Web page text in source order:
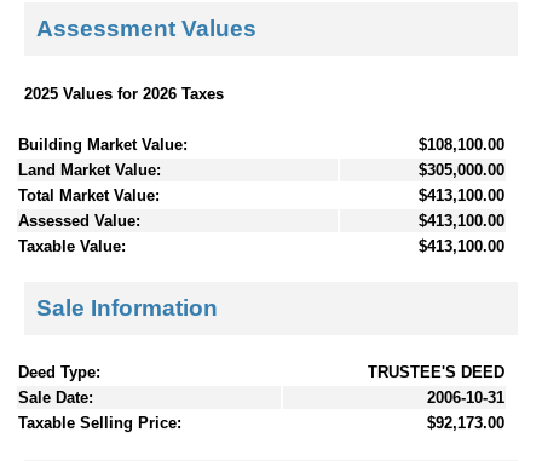
Assessment Values
2025 Values for 2026 Taxes
Building Market Value:
$108,100.00
Land Market Value:
$305,000.00
Total Market Value:
$413,100.00
Assessed Value:
$413,100.00
Taxable Value:
$413,100.00
Sale Information
Deed Type:
TRUSTEE'S DEED
Sale Date:
2006-10-31
Taxable Selling Price:
$92,173.00